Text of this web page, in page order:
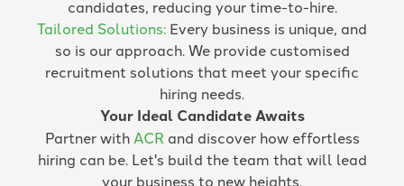
candidates, reducing your time-to-hire.
Tailored Solutions: Every business is unique, and
so is our approach. We provide customised
recruitment solutions that meet your specific
hiring needs.
Your Ideal Candidate Awaits
Partner with ACR and discover how effortless
hiring can be. Let's build the team that will lead
your business to new heights.